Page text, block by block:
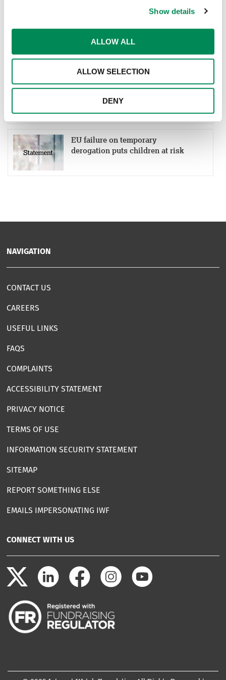
Show details
ALLOW ALL
ALLOW SELECTION
DENY
CSEA (UK ATOC) response to the
UK social media ban
IWF welcomes political agreement
on recast of EU Directive on child
EU failure on temporary
derogation puts children at risk
NAVIGATION
CONTACT US
CAREERS
USEFUL LINKS
FAQS
COMPLAINTS
ACCESSIBILITY STATEMENT
PRIVACY NOTICE
TERMS OF USE
INFORMATION SECURITY STATEMENT
SITEMAP
REPORT SOMETHING ELSE
EMAILS IMPERSONATING IWF
CONNECT WITH US